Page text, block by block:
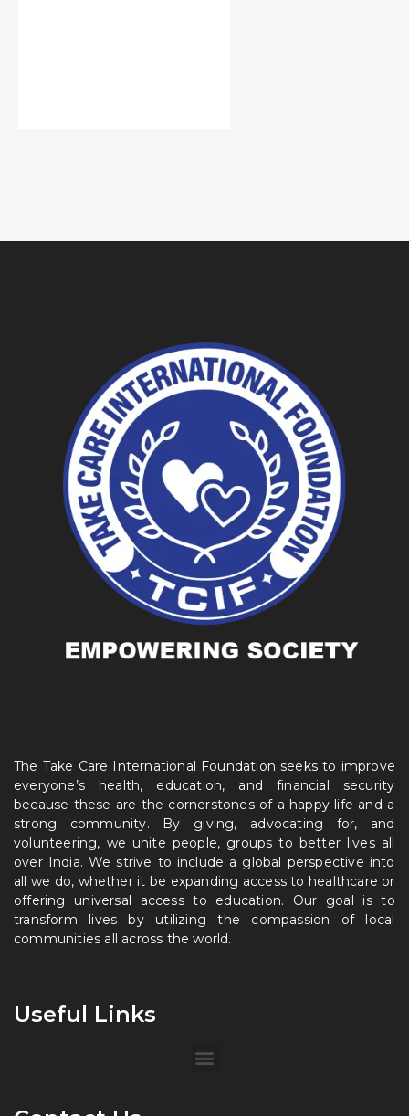
The Take Care International Foundation seeks to improve
everyone’s health, education, and financial security
because these are the cornerstones of a happy life and a
strong community. By giving, advocating for, and
volunteering, we unite people, groups to better lives all
over India. We strive to include a global perspective into
all we do, whether it be expanding access to healthcare or
offering universal access to education. Our goal is to
transform lives by utilizing the compassion of local
communities all across the world.
Useful Links